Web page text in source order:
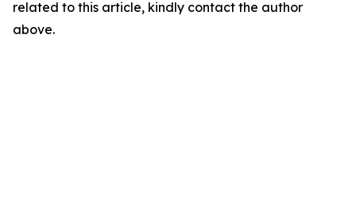
related to this article, kindly contact the author
above.